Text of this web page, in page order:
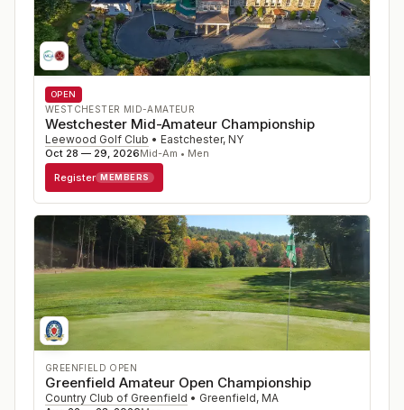
OPEN
WESTCHESTER MID-AMATEUR
Westchester Mid-Amateur Championship
Leewood Golf Club • Eastchester, NY
Oct 28 — 29, 2026Mid-Am • Men
Register MEMBERS
GREENFIELD OPEN
Greenfield Amateur Open Championship
Country Club of Greenfield • Greenfield, MA